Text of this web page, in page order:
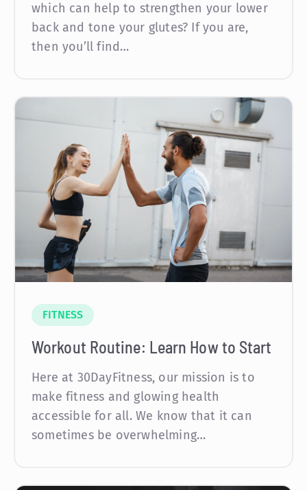
which can help to strengthen your lower
back and tone your glutes? If you are,
then you’ll find…
FITNESS
Workout Routine: Learn How to Start
Here at 30DayFitness, our mission is to
make fitness and glowing health
accessible for all. We know that it can
sometimes be overwhelming…